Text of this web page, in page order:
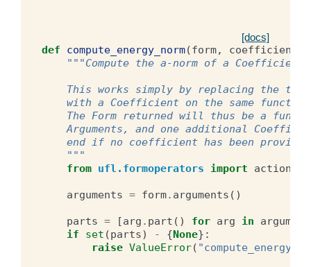
[docs]
def compute_energy_norm(form, coefficient
"""Compute the a-norm of a
This works simply by replacing the two
with a Coefficient on the same
The Form returned will thus be a
Arguments, and one additional
end if no coefficient has been
    """
from ufl.formoperators import action
arguments = form. arguments ()
parts = [arg . part () for arg in
if
set (parts) - {None}:
raise ValueError(